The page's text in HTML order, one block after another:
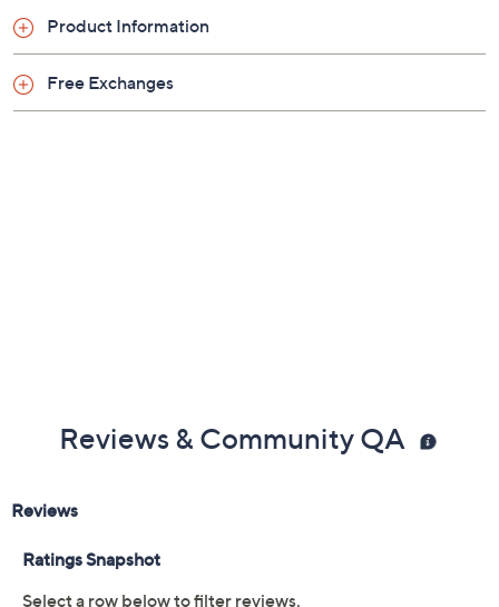
Product Information
Free Exchanges
Reviews & Community QA